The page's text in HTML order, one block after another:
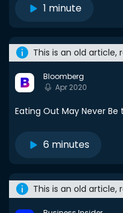
1 minute
This is an old article,
Bloomberg
Apr 2020
Eating Out May Never Be
6 minutes
This is an old article,